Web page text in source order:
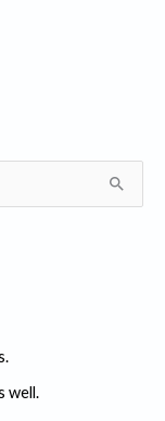
well.